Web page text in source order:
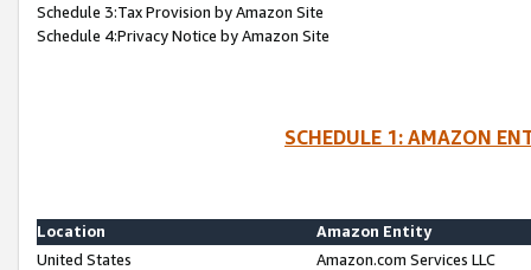
Schedule 3:Tax Provision by Amazon Site
Schedule 4:Privacy Notice by Amazon Site
SCHEDULE 1: AMAZON
Location
Amazon Entity
United States
Amazon.com Services LLC